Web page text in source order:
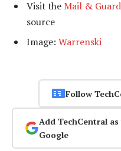
Visit the Mail &
source
Image: Warrenski
Follow
Add TechCentral
Google